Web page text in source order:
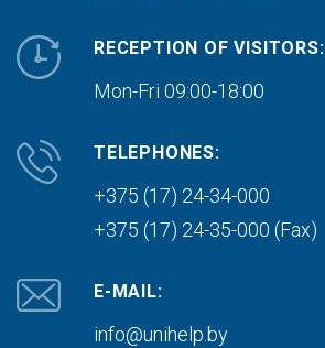
RECEPTION OF VISITORS:
Mon-Fri 09:00-18:00
TELEPHONES:
+375 (17) 24-34-000
+375 (17) 24-35-000 (Fax)
E-MAIL:
info@unihelp.by